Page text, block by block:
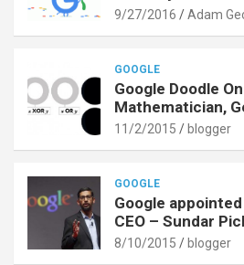
9/27/2016 Adam
GOOGLE
Google Doodle
Mathematician,
11/2/2015 blogger
GOOGLE
Google
CEO – Sundar
8/10/2015 blogger